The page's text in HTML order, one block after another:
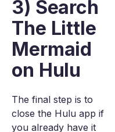
3) Search
The Little
Mermaid
on Hulu
The final step is to
close the Hulu app if
you already have it